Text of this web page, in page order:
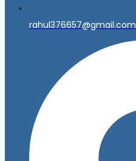
rahul376657@gmail.com